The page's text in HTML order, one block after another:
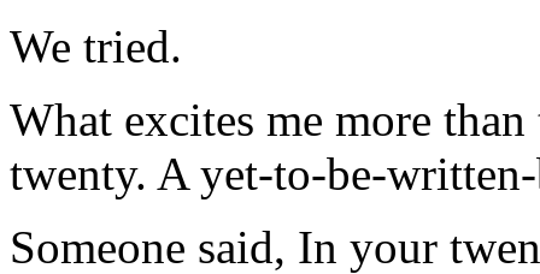
We tried.
What excites me more
twenty. A yet-to-be-
Someone said, In your